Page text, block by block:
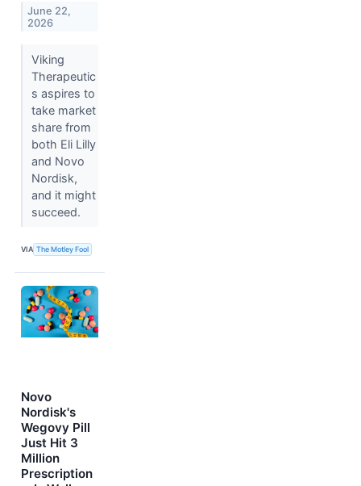
June 22,
2026
Viking
Therapeutic
s aspires to
take market
share from
both Eli Lilly
and Novo
Nordisk,
and it might
succeed.
VIA The Motley Fool
Novo
Nordisk's
Wegovy Pill
Just Hit 3
Million
Prescription